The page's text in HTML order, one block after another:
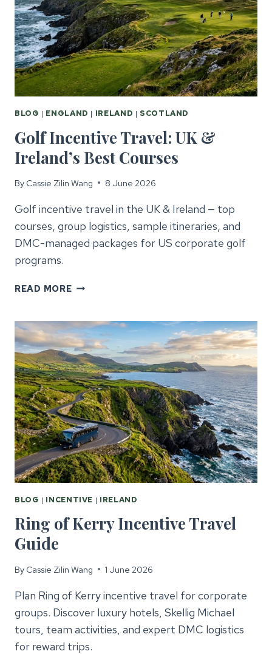
THE
UK
&
IRELAND
BLOG | ENGLAND | IRELAND | SCOTLAND
Golf Incentive Travel: UK &
Ireland’s Best Courses
By Cassie Zilin Wang 8 June 2026
Golf incentive travel in the UK & Ireland — top
courses, group logistics, sample itineraries, and
DMC-managed packages for US corporate golf
programs.
READ MOREGOLF
UK
&
IRELAND’S
BEST
COURSES
BLOG | INCENTIVE | IRELAND
Ring of Kerry Incentive Travel
Guide
By Cassie Zilin Wang 1 June 2026
Plan Ring of Kerry incentive travel for corporate
groups. Discover luxury hotels, Skellig Michael
tours, team activities, and expert DMC logistics
for reward trips.